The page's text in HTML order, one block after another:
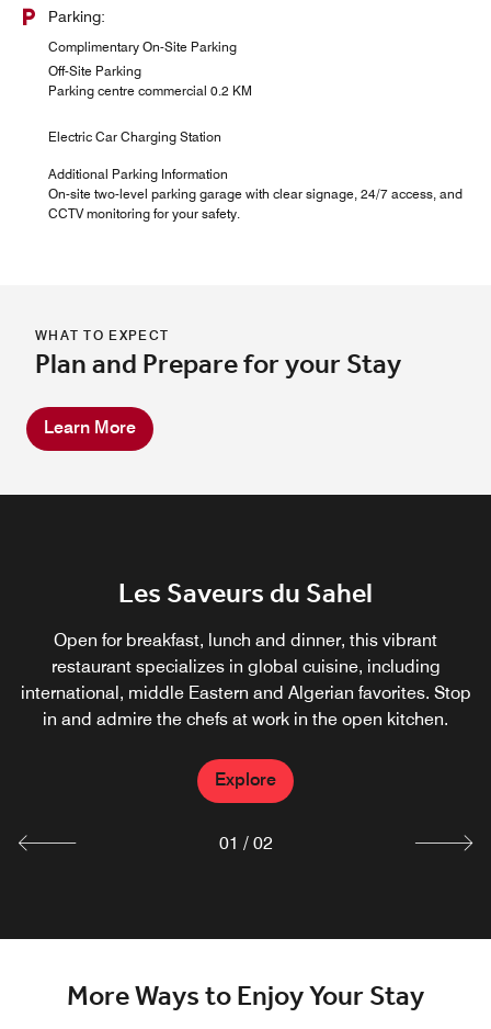
Parking:
Complimentary On-Site Parking
Off-Site Parking
Parking centre commercial 0.2 KM
Electric Car Charging Station
Additional Parking Information
On-site two-level parking garage with clear signage, 24/7 access, and
CCTV monitoring for your safety.
WHAT TO EXPECT
Plan and Prepare for your Stay
Learn More
Les Saveurs du Sahel
Open for breakfast, lunch and dinner, this vibrant
restaurant specializes in global cuisine, including
international, middle Eastern and Algerian favorites. Stop
in and admire the chefs at work in the open kitchen.
Explore
JW Steak House
as fresh seafood and delicious sides at JW Steakhouse.
Enjoy dining at our signature steak restaurant in Algiers.
Accentuate your meal with a side dish and a glass of
wine.
Explore
01 / 02
More Ways to Enjoy Your Stay